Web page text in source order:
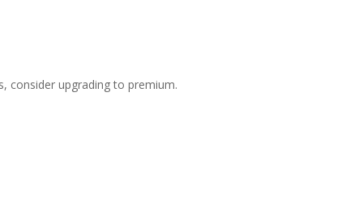
consider upgrading to premium.